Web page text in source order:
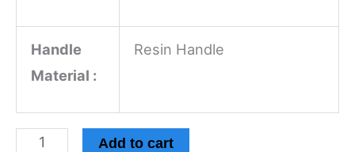
Handle
Material :
Resin Handle
Add to cart